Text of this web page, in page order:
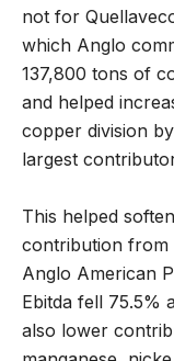
not for
which Anglo
137,800 tons of
and helped
copper division
largest
This helped
contribution from
Anglo American
Ebitda fell 75.5%
also lower